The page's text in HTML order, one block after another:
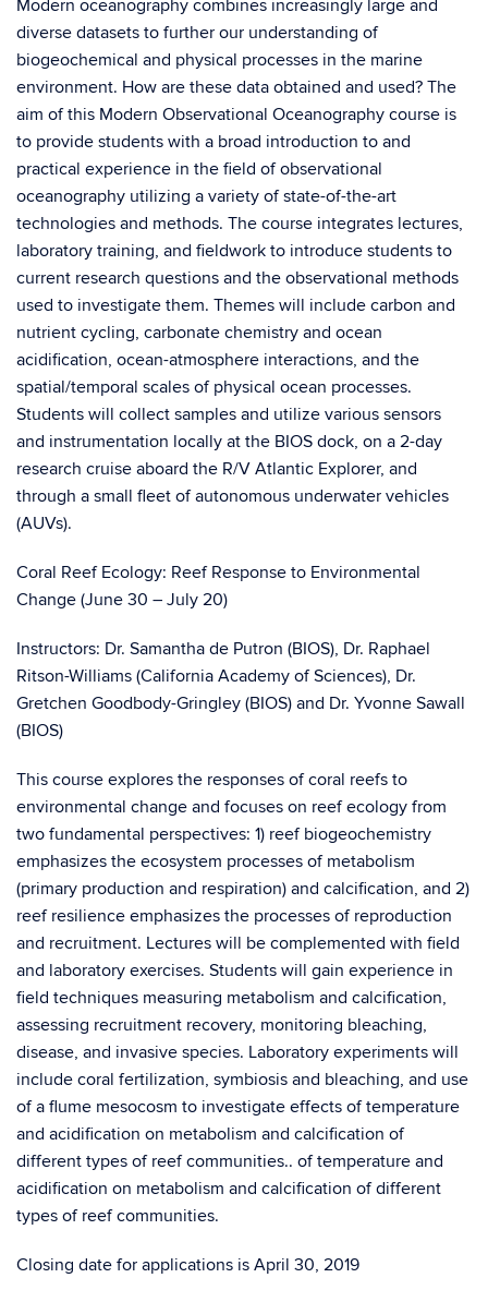
Modern oceanography combines increasingly large and
diverse datasets to further our understanding of
biogeochemical and physical processes in the marine
environment. How are these data obtained and used? The
aim of this Modern Observational Oceanography course is
to provide students with a broad introduction to and
practical experience in the field of observational
oceanography utilizing a variety of state-of-the-art
technologies and methods. The course integrates lectures,
laboratory training, and fieldwork to introduce students to
current research questions and the observational methods
used to investigate them. Themes will include carbon and
nutrient cycling, carbonate chemistry and ocean
acidification, ocean-atmosphere interactions, and the
spatial/temporal scales of physical ocean processes.
Students will collect samples and utilize various sensors
and instrumentation locally at the BIOS dock, on a 2-day
research cruise aboard the R/V Atlantic Explorer, and
through a small fleet of autonomous underwater vehicles
(AUVs).
Coral Reef Ecology: Reef Response to Environmental
Change (June 30 – July 20)
Instructors: Dr. Samantha de Putron (BIOS), Dr. Raphael
Ritson-Williams (California Academy of Sciences), Dr.
Gretchen Goodbody-Gringley (BIOS) and Dr. Yvonne Sawall
(BIOS)
This course explores the responses of coral reefs to
environmental change and focuses on reef ecology from
two fundamental perspectives: 1) reef biogeochemistry
emphasizes the ecosystem processes of metabolism
(primary production and respiration) and calcification, and 2)
reef resilience emphasizes the processes of reproduction
and recruitment. Lectures will be complemented with field
and laboratory exercises. Students will gain experience in
field techniques measuring metabolism and calcification,
assessing recruitment recovery, monitoring bleaching,
disease, and invasive species. Laboratory experiments will
include coral fertilization, symbiosis and bleaching, and use
of a flume mesocosm to investigate effects of temperature
and acidification on metabolism and calcification of
different types of reef communities.. of temperature and
acidification on metabolism and calcification of different
types of reef communities.
Closing date for applications is April 30, 2019